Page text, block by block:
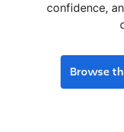
confidence,
Browse